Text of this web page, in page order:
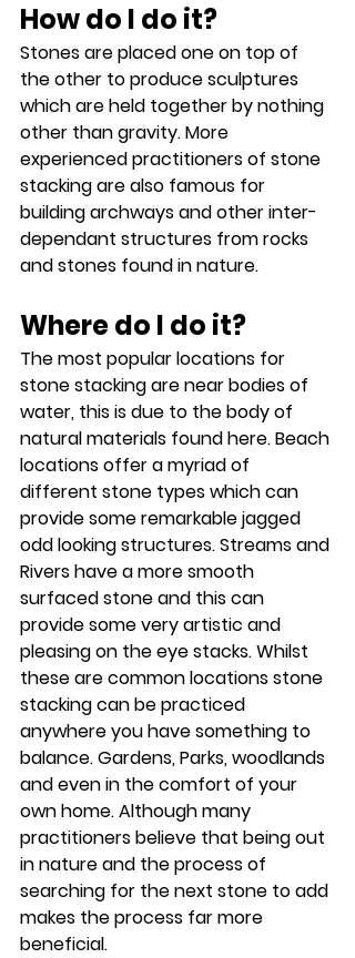
How do I do it?
Stones are placed one on top of
the other to produce sculptures
which are held together by nothing
other than gravity. More
experienced practitioners of stone
stacking are also famous for
building archways and other inter-
dependant structures from rocks
and stones found in nature.
Where do I do it?
The most popular locations for
stone stacking are near bodies of
water, this is due to the body of
natural materials found here. Beach
locations offer a myriad of
different stone types which can
provide some remarkable jagged
odd looking structures. Streams and
Rivers have a more smooth
surfaced stone and this can
provide some very artistic and
pleasing on the eye stacks. Whilst
these are common locations stone
stacking can be practiced
anywhere you have something to
balance. Gardens, Parks, woodlands
and even in the comfort of your
own home. Although many
practitioners believe that being out
in nature and the process of
searching for the next stone to add
makes the process far more
beneficial.